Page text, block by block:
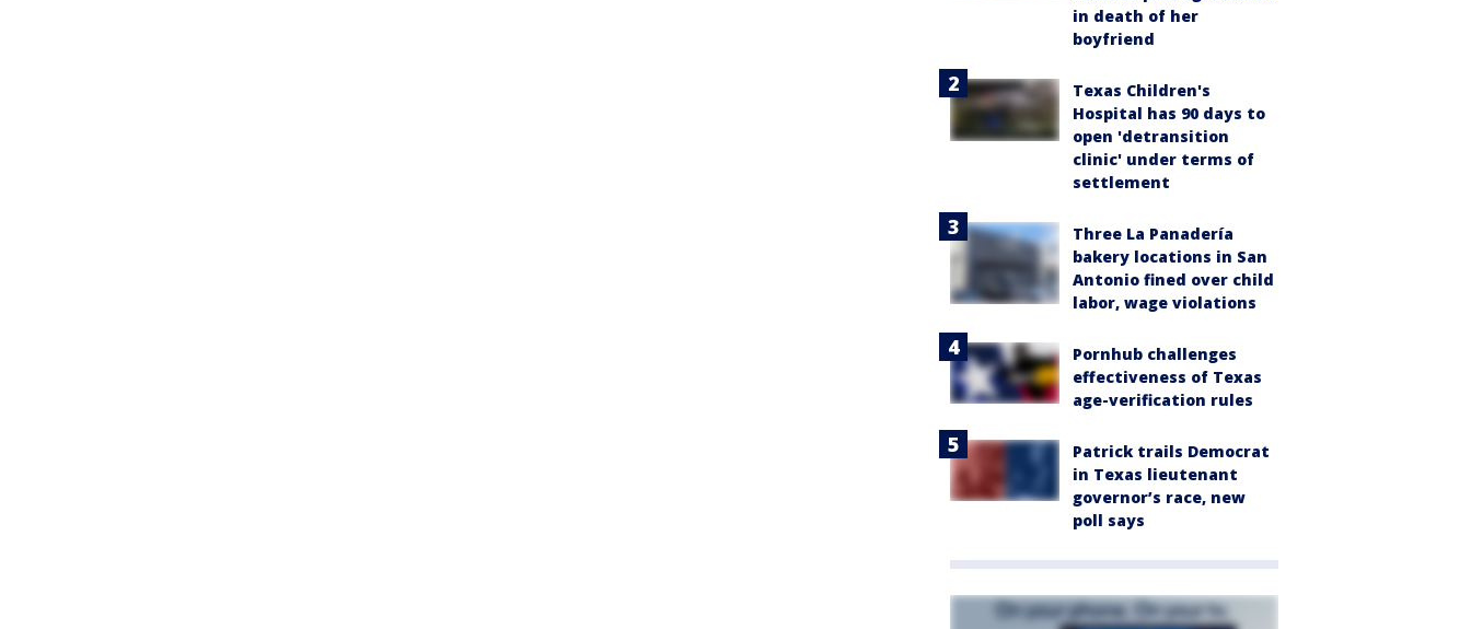
in death of her
boyfriend
Texas Children's
Hospital has 90 days to
open 'detransition
clinic' under terms of
settlement
Three La Panadería
bakery locations in San
Antonio fined over child
labor, wage violations
Pornhub challenges
effectiveness of Texas
age-verification rules
Patrick trails Democrat
in Texas lieutenant
governor’s race, new
poll says